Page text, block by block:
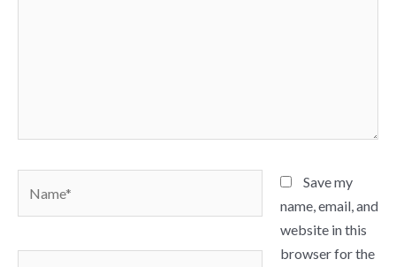
Save my
name, email, and
website in this
browser for the